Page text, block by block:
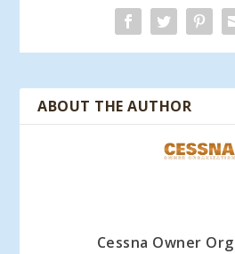
ABOUT THE AUTHOR
Cessna Owner